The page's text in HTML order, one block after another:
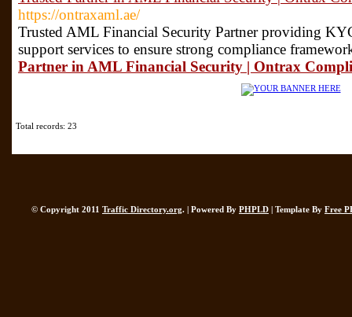
https://ontraxaml.ae/
Trusted AML Financial Security Partner providing
support services to ensure strong compliance
Partner in AML Financial Security | Ontrax
Total records: 23
© Copyright 2011 Traffic Directory.org. | Powered By PHPLD | Template By Free